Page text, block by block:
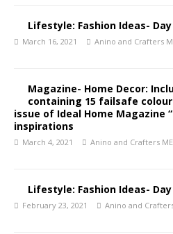
Lifestyle: Fashion Ideas- Day
March 16, 2021 Anino and Crafters
Magazine- Home Decor:
containing 15 failsafe colour
issue of Ideal Home Magazine
inspirations
March 4, 2021 Anino and Crafters
Lifestyle: Fashion Ideas- Day
February 23, 2021 Anino and